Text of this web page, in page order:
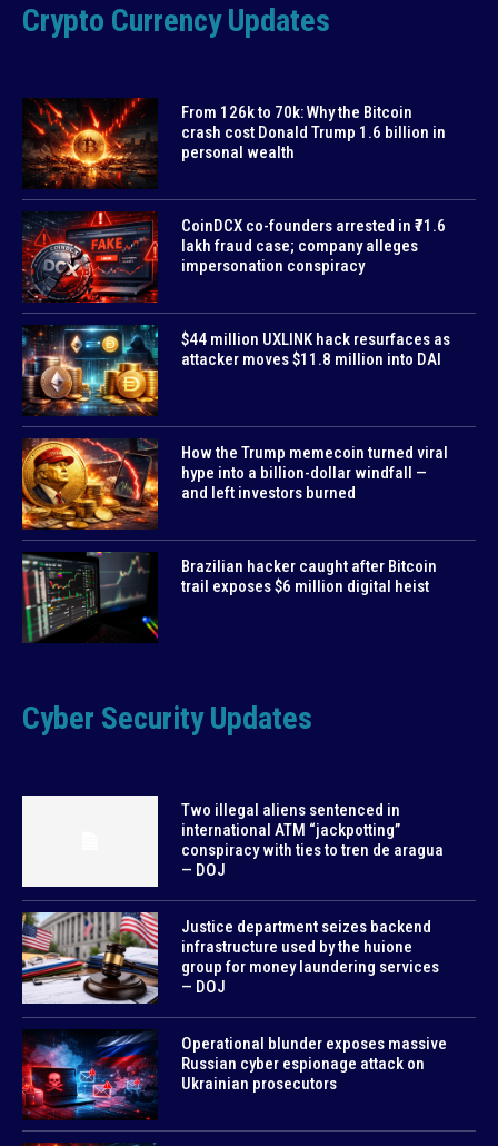
Crypto Currency Updates
From 126k to 70k: Why the Bitcoin
crash cost Donald Trump 1.6 billion in
personal wealth
CoinDCX co-founders arrested in ₹71.6
lakh fraud case; company alleges
impersonation conspiracy
$44 million UXLINK hack resurfaces as
attacker moves $11.8 million into DAI
How the Trump memecoin turned viral
hype into a billion-dollar windfall —
and left investors burned
Brazilian hacker caught after Bitcoin
trail exposes $6 million digital heist
Cyber Security Updates
Two illegal aliens sentenced in
international ATM “jackpotting”
conspiracy with ties to tren de aragua
— DOJ
Justice department seizes backend
infrastructure used by the huione
group for money laundering services
— DOJ
Operational blunder exposes massive
Russian cyber espionage attack on
Ukrainian prosecutors